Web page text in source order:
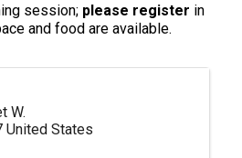
session; please register in
and food are available.
W.
United States